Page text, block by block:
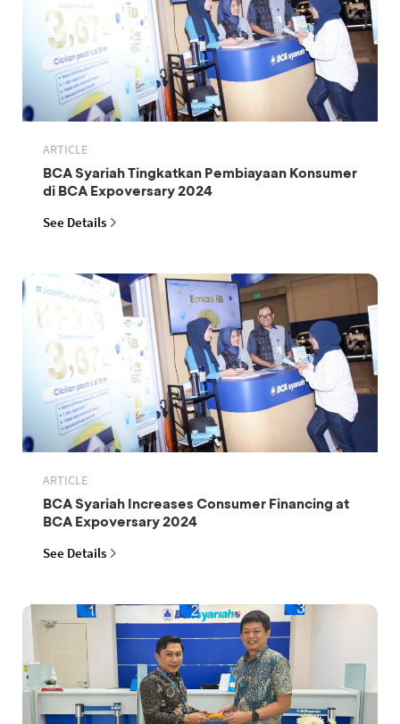
ARTICLE
BCA Syariah Tingkatkan Pembiayaan Konsumer
di BCA Expoversary 2024
See Details
ARTICLE
BCA Syariah Increases Consumer Financing at
BCA Expoversary 2024
See Details